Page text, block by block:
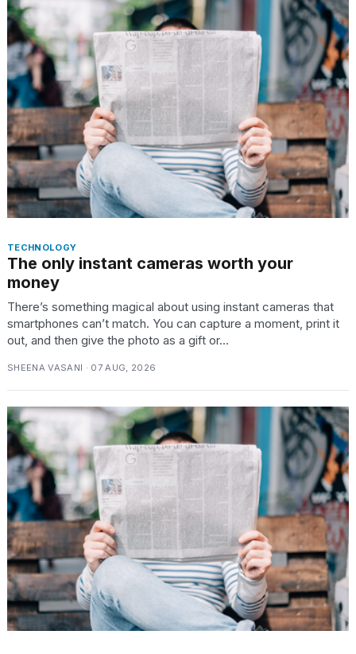
I
found
5
Dyson
Supersonic
dupes
that
are
almost
a...
25
MAR,
2026
TECHNOLOGY
The only instant cameras worth your
money
There’s something magical about using instant cameras that
smartphones can’t match. You can capture a moment, print it
out, and then give the photo as a gift or...
SHEENA VASANI · 07 AUG, 2026